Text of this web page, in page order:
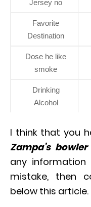
Jersey no
Favorite
Destination
Dose he like
smoke
Drinking
Alcohol
I think that you
Zampa’s bowler
any
mistake, then
below this article.